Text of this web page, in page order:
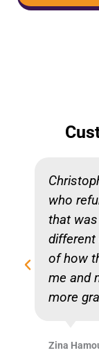
who
that
different
of how
me and
more
Zina